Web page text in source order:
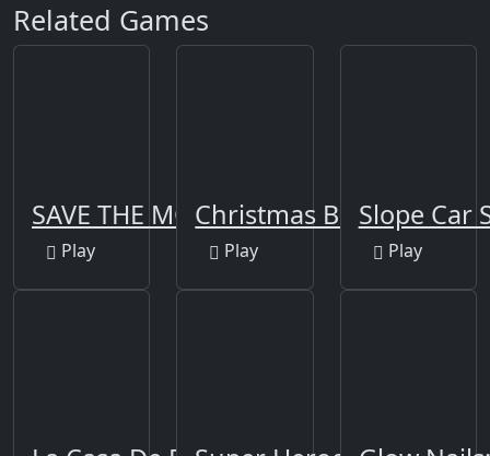
Related Games
SAVE THE MONSTERS
Play
Christmas Blocks
Play
Slope Car
Play